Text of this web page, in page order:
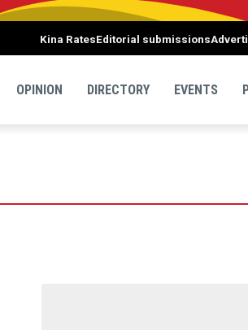
Kina RatesEditorial submissions
OPINION DIRECTORY EVENTS